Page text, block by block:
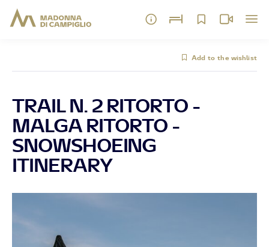
Add to the wishlist
TRAIL N. 2 RITORTO -
MALGA RITORTO -
SNOWSHOEING
ITINERARY